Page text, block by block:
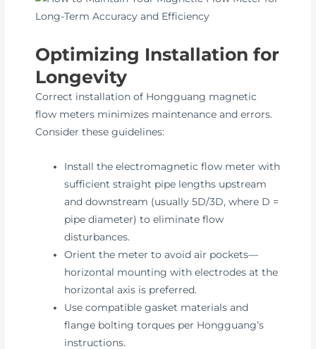
Optimizing Installation for
Longevity
Correct installation of Hongguang magnetic
flow meters minimizes maintenance and errors.
Consider these guidelines:
Install the electromagnetic flow meter with
sufficient straight pipe lengths upstream
and downstream (usually 5D/3D, where D =
pipe diameter) to eliminate flow
disturbances.
Orient the meter to avoid air pockets—
horizontal mounting with electrodes at the
horizontal axis is preferred.
Use compatible gasket materials and
flange bolting torques per Hongguang’s
instructions.